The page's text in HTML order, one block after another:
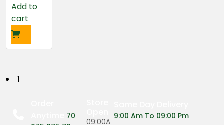
Add to
cart
P
1
70
09:00A
9:00 Am To 09:00 Pm